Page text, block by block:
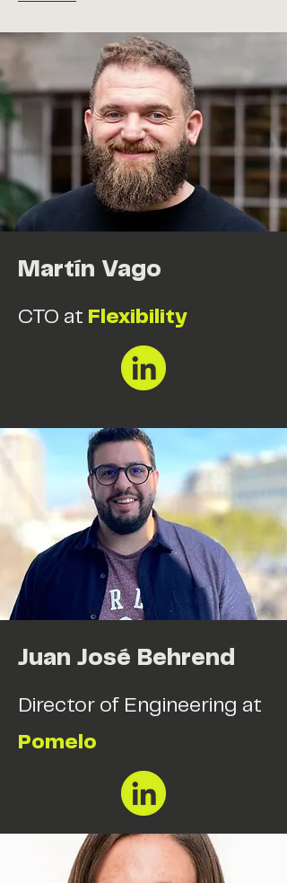
Martín Vago
CTO at Flexibility
Juan José Behrend
Director of Engineering at
Pomelo